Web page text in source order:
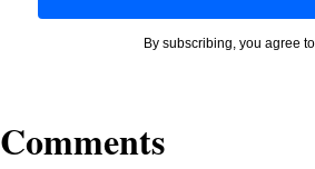
By subscribing, you agree
Comments